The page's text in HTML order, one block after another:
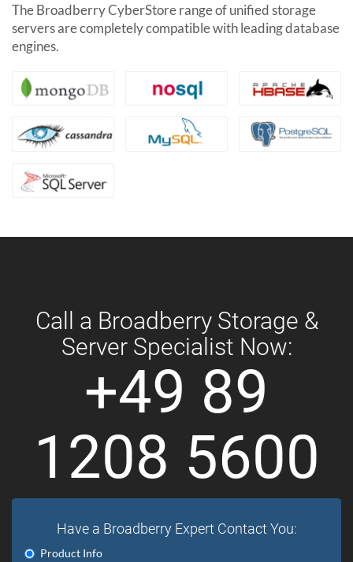
The Broadberry CyberStore range of unified storage
servers are completely compatible with leading database
engines.
Call a Broadberry Storage &
Server Specialist Now:
+49 89
1208 5600
Have a Broadberry Expert Contact You:
Product Info